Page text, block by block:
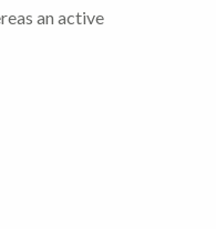
an active